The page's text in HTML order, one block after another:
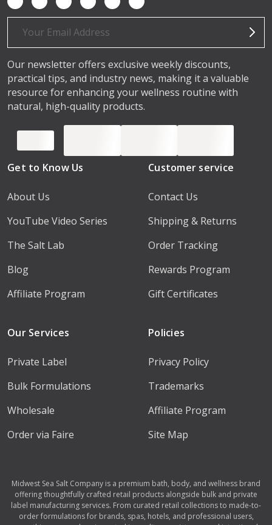
Email
Our newsletter offers exclusive weekly discounts,
practical tips, and industry news, making it a valuable
resource for enhancing your wellness routine with
natural, high-quality products.
Get to Know Us
About Us
YouTube Video Series
The Salt Lab
Blog
Affiliate Program
Customer service
Contact Us
Shipping & Returns
Order Tracking
Rewards Program
Gift Certificates
Our Services
Private Label
Bulk Formulations
Wholesale
Order via Faire
Policies
Privacy Policy
Trademarks
Affiliate Program
Site Map
Midwest Sea Salt Company is a premium bath, body, and wellness brand
offering thoughtfully crafted retail products alongside bulk and private
label manufacturing services. From curated retail collections to made-to-
order formulations for brands, spas, hotels, and professional users,